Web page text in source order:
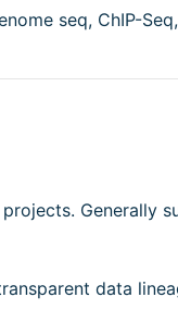
seq, ChIP-
Generally
data